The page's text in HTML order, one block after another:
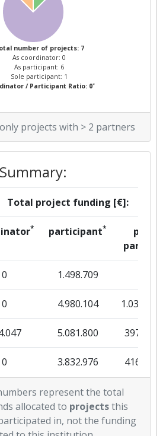
number of projects: 7
As coordinator: 0
As participant: 6
Sole participant: 1
/ Participant Ratio: 0*
projects with > 2 partners
Summary:
Total project funding [€]:
* participant*
per
partner
0 1.498.709
0 4.980.104 1.030.189
5.081.800 397.249
0 3.832.976 416.425
represent the total
allocated to projectsthis
in, not the funding